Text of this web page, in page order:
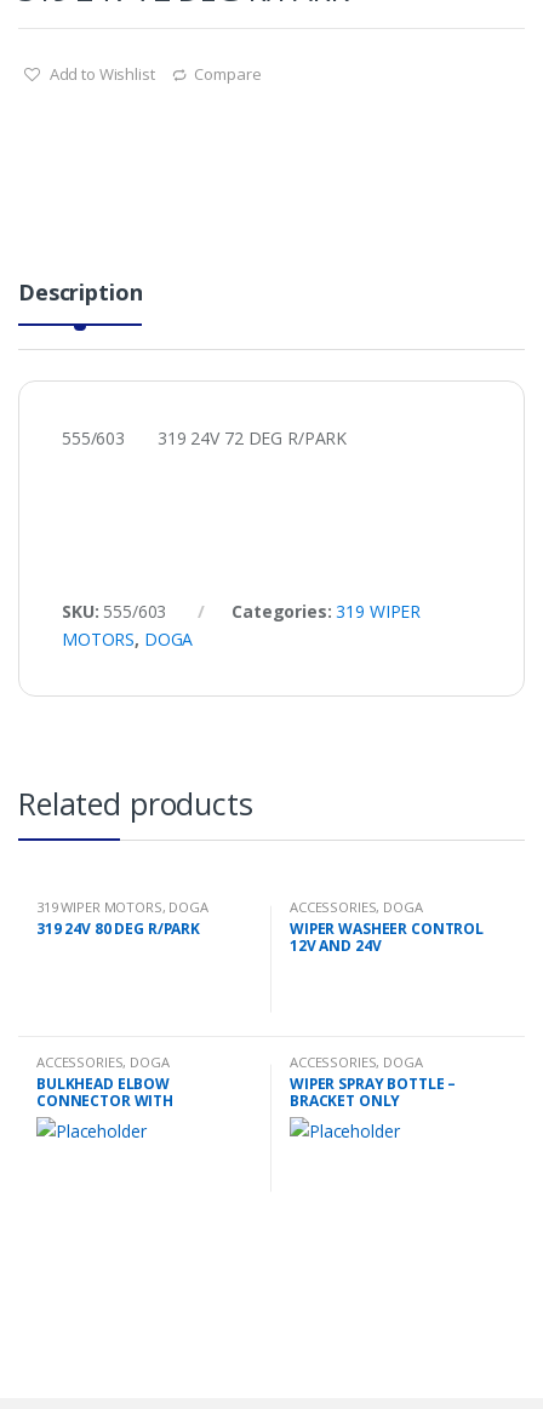
Add to Wishlist Compare
Description
555/603 319 24V 72 DEG R/PARK
SKU: 555/603 Categories:319 WIPER
MOTORS, DOGA
Related products
319 WIPER MOTORS, DOGA
319 24V 80 DEG R/PARK
ACCESSORIES, DOGA
WIPER WASHEER CONTROL
12V AND 24V
ACCESSORIES, DOGA
BULKHEAD ELBOW
CONNECTOR WITH
EXTENSION
ACCESSORIES, DOGA
WIPER SPRAY BOTTLE –
BRACKET ONLY